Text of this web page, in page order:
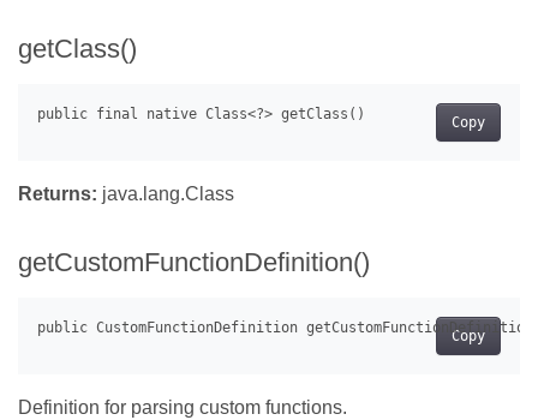
getClass()
Copy
Returns: java.lang.Class
getCustomFunctionDefinition()
Copy
Definition for parsing custom functions.